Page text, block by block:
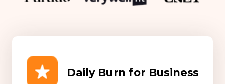
Daily Burn for Business